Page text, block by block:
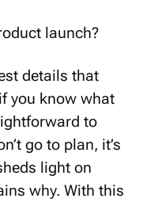
details that
you know what
to
go to plan, it’s
light on
why. With this